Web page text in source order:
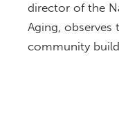
director of the
Aging, observes
community